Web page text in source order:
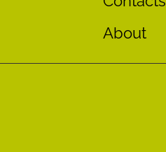
About